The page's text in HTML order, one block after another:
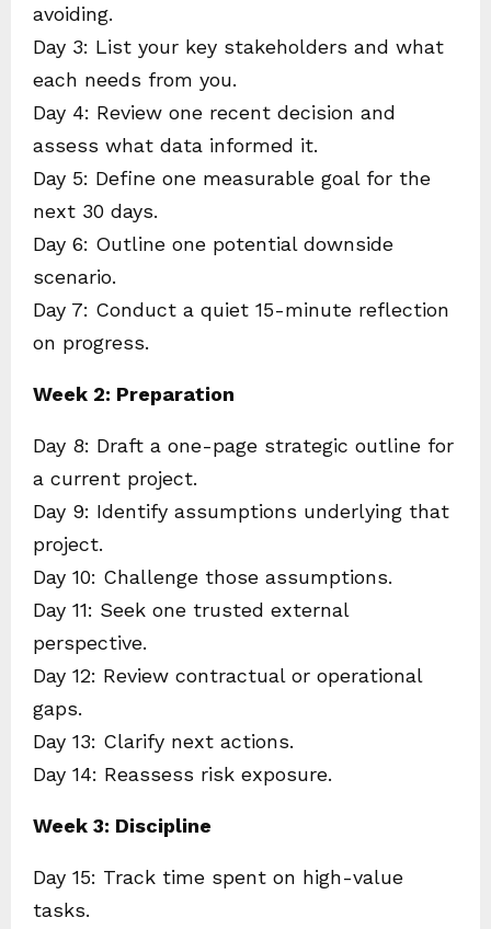
avoiding.
Day 3: List your key stakeholders and what
each needs from you.
Day 4: Review one recent decision and
assess what data informed it.
Day 5: Define one measurable goal for the
next 30 days.
Day 6: Outline one potential downside
scenario.
Day 7: Conduct a quiet 15-minute reflection
on progress.
Week 2: Preparation
Day 8: Draft a one-page strategic outline for
a current project.
Day 9: Identify assumptions underlying that
project.
Day 10: Challenge those assumptions.
Day 11: Seek one trusted external
perspective.
Day 12: Review contractual or operational
gaps.
Day 13: Clarify next actions.
Day 14: Reassess risk exposure.
Week 3: Discipline
Day 15: Track time spent on high-value
tasks.